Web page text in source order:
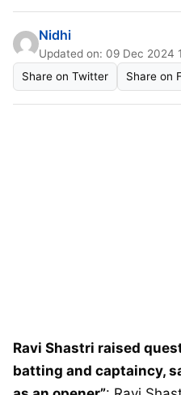
Nidhi
Updated on: 09 Dec 2024
Share on Twitter
Share on
Ravi Shastri raised
batting and captaincy,